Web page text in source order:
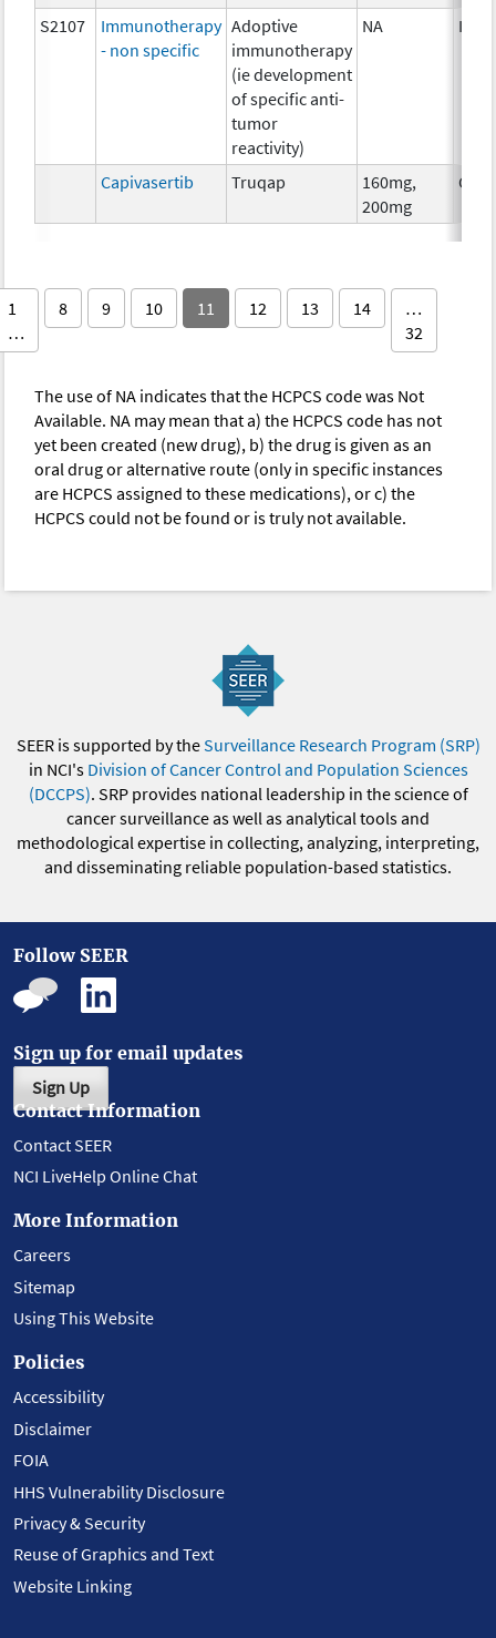
S2107
Immunotherapy
- non specific
Adoptive
immunotherapy
(ie development
of specific anti-
tumor
reactivity)
NA
Capivasertib Truqap
160mg,
200mg
1
…
8 9 10 11 12 13 14
…
32
The use of NA indicates that the HCPCS code was Not
Available. NA may mean that a) the HCPCS code has not
yet been created (new drug), b) the drug is given as an
oral drug or alternative route (only in specific instances
are HCPCS assigned to these medications), or c) the
HCPCS could not be found or is truly not available.
SEER is supported by theSurveillance Research Program (SRP)
in NCI's Division of Cancer Control and Population Sciences
(DCCPS). SRP provides national leadership in the science of
cancer surveillance as well as analytical tools and
methodological expertise in collecting, analyzing, interpreting,
and disseminating reliable population-based statistics.
Follow SEER
Sign up for email updates
Sign Up
Contact Information
Contact SEER
NCI LiveHelp Online Chat
More Information
Careers
Sitemap
Using This Website
Policies
Accessibility
Disclaimer
FOIA
HHS Vulnerability Disclosure
Privacy & Security
Reuse of Graphics and Text
Website Linking